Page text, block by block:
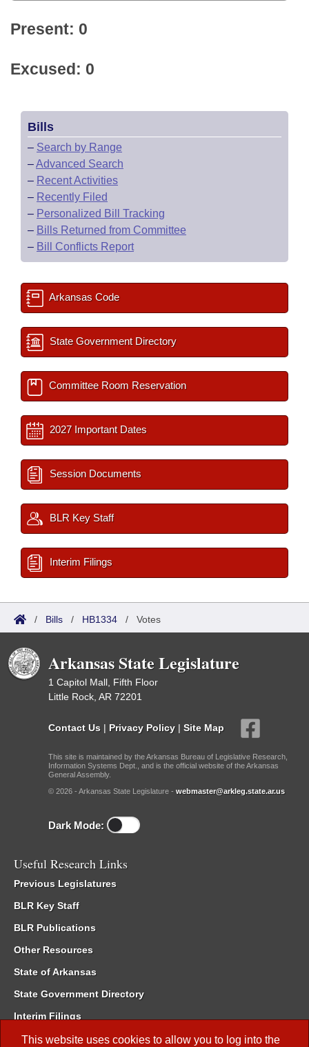
This website uses cookies to allow you to log into the
Present: 0
Excused: 0
Bills
– Search by Range
–Advanced Search
– Recent Activities
– Recently Filed
– Personalized Bill Tracking
– Bills Returned from Committee
– Bill Conflicts Report
Arkansas Code
State Government Directory
Committee Room Reservation
2027 Important Dates
Session Documents
BLR Key Staff
Interim Filings
/ Bills / HB1334 / Votes
Arkansas State Legislature
1 Capitol Mall, Fifth Floor
Little Rock, AR 72201
Contact Us | Privacy Policy | Site Map
This site is maintained by the Arkansas Bureau of Legislative Research,
Information Systems Dept., and is the official website of the Arkansas
General Assembly.
© 2026 - Arkansas State Legislature - webmaster@arkleg.state.ar.us
Dark Mode:
Useful Research Links
Previous Legislatures
BLR Key Staff
BLR Publications
Other Resources
State of Arkansas
State Government Directory
Interim Filings
Committee Room Reservation